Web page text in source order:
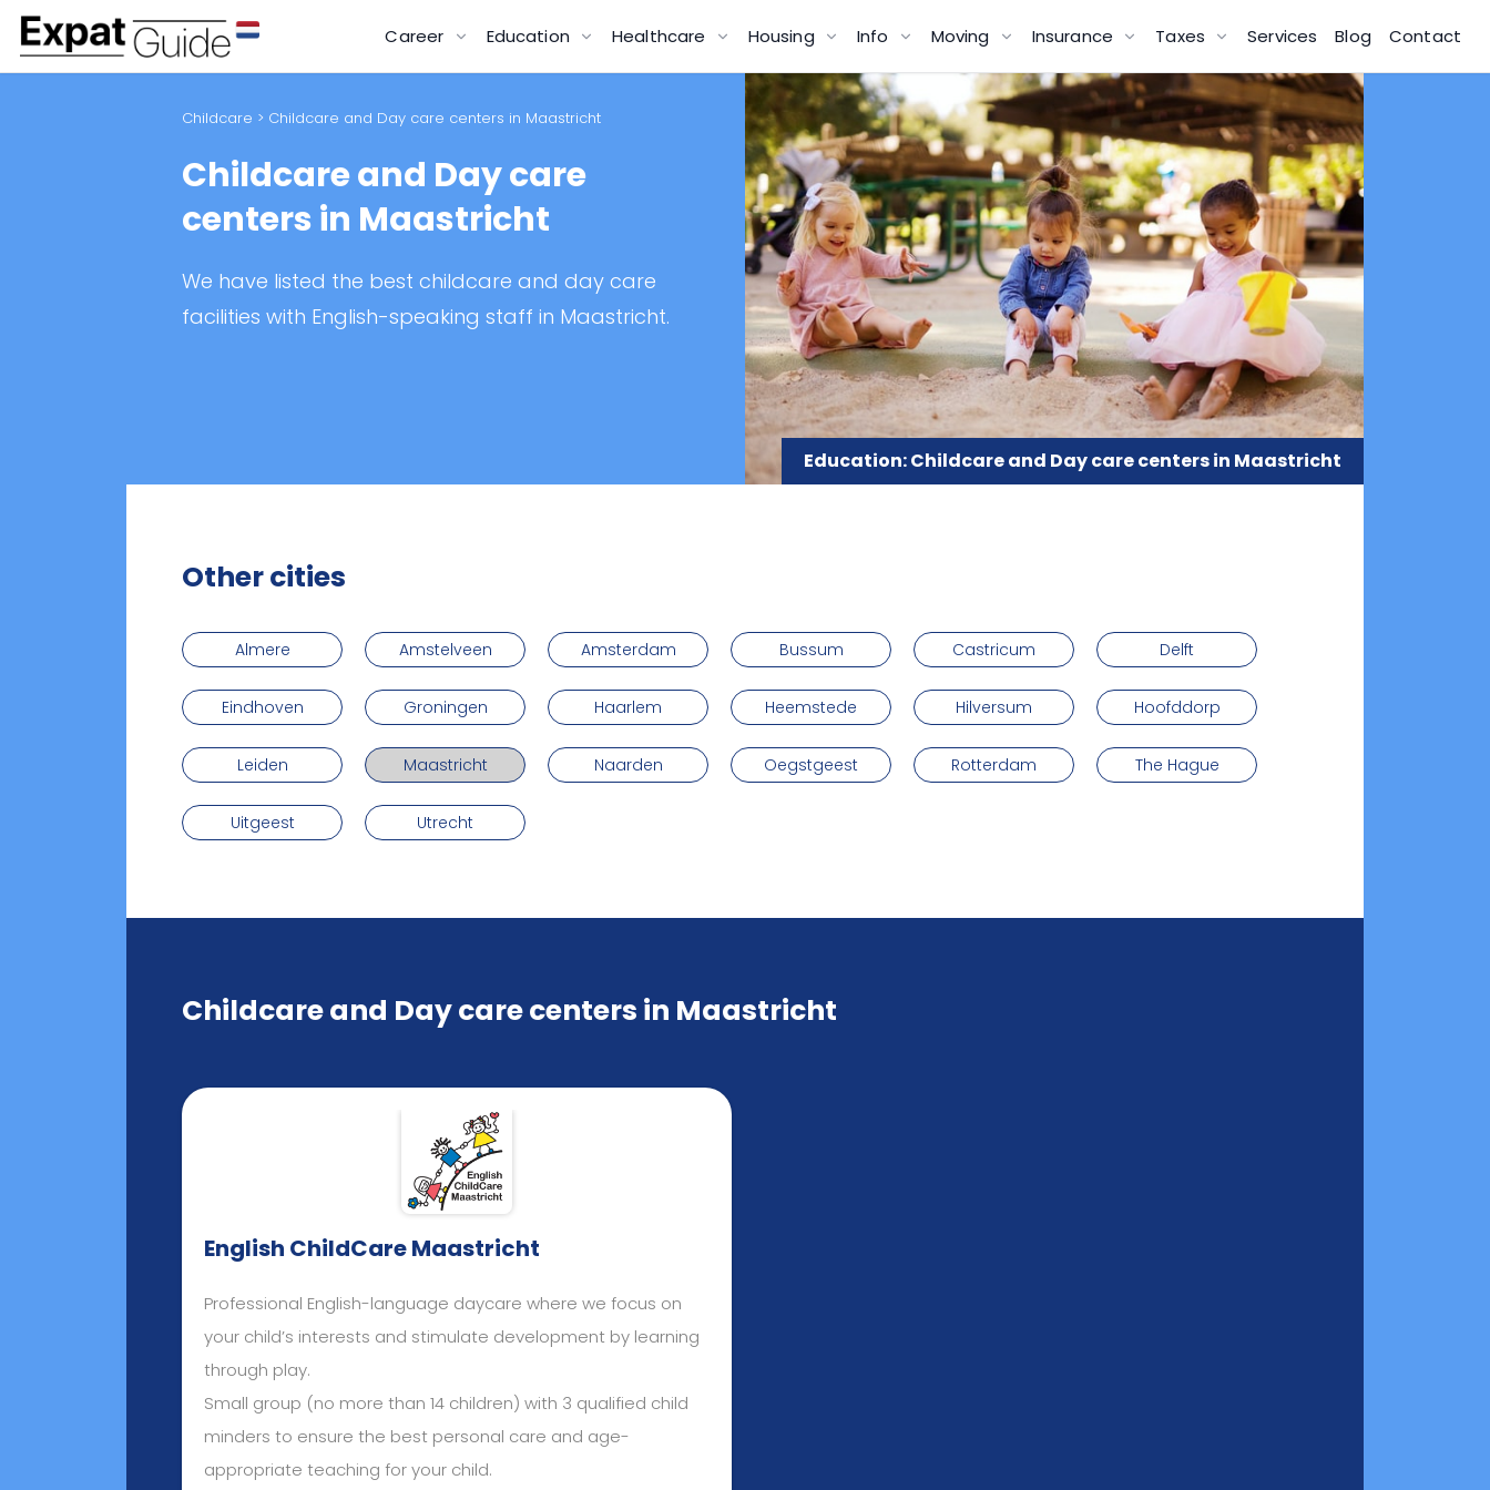
Career Education Healthcare Housing Info Moving Insurance Taxes Services Blog Contact
Childcare > Childcare and Day care centers in Maastricht
Childcare and Day care
centers in Maastricht
We have listed the best childcare and day care
facilities with English-speaking staff in Maastricht.
Education: Childcare and Day care centers in Maastricht
Other cities
Almere Amstelveen Amsterdam Bussum Castricum Delft
Eindhoven Groningen Haarlem Heemstede Hilversum Hoofddorp
Leiden Maastricht Naarden Oegstgeest Rotterdam The Hague
Uitgeest Utrecht
Childcare and Day care centers in Maastricht
English ChildCare Maastricht
Professional English-language daycare where we focus on
your child’s interests and stimulate development by learning
through play.
Small group (no more than 14 children) with 3 qualified child
minders to ensure the best personal care and age-
appropriate teaching for your child.